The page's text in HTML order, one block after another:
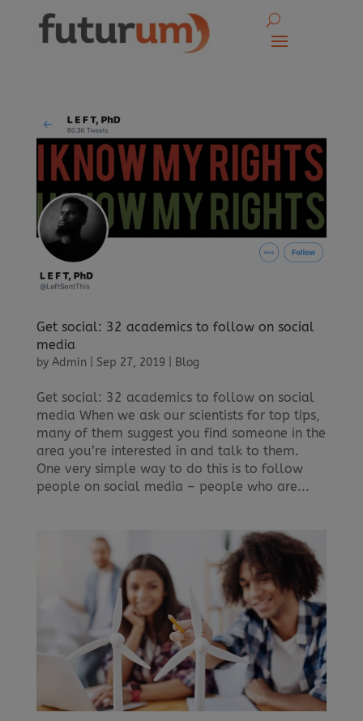
Get social: 32 academics to follow on social
media
by Admin Sep 27, 2019 Blog
Get social: 32 academics to follow on social
media When we ask our scientists for top tips,
many of them suggest you find someone in the
area you’re interested in and talk to them.
One very simple way to do this is to follow
people on social media – people who are...